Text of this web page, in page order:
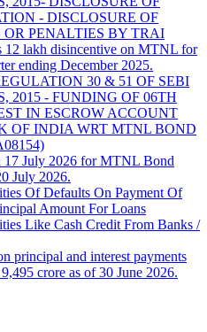
- DISCLOSURE OF
OR PENALTIES BY TRAI
12 lakh disincentive on MTNL for
ending December 2025.
30 & 51 OF SEBI
2015 - FUNDING OF 06TH
IN ESCROW ACCOUNT
OF INDIA WRT MTNL BOND
17 July 2026 for MTNL Bond
July 2026.
Of Defaults On Payment Of
Amount For Loans
Like Cash Credit From Banks /
principal and interest payments
crore as of 30 June 2026.